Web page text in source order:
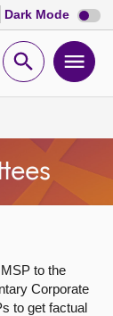
Dark Mode Dark
mode
Open
to the
Corporate
to get factual